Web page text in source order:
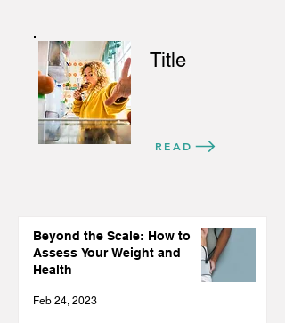
Title
READ
Beyond the Scale: How to
Assess Your Weight and
Health
Feb 24, 2023